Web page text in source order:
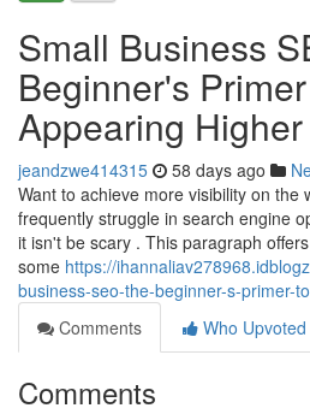
Small Business
Beginner's
Appearing Higher
jeandzwe414315 58 days ago
Want to achieve more visibility on the
frequently struggle in search engine
it isn't be scary . This paragraph
some https://
business-seo-the-beginner-s-primer-
Comments
Who Upvoted
Comments